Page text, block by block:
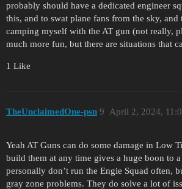
probably should have a dedicated engineer
this, and to swat plane fans from the sky, and
camping myself with the AT gun (not really,
much more fun, but there are situations that
1 Like
TheUnclaimedOne-psn April 2, 2024,
9
Yeah AT Guns can do some damage in Low
build them at any time gives a huge boon to
personally don’t run the Engie Squad often,
gray zone problems. They do solve a lot of